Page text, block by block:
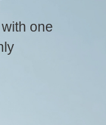
one